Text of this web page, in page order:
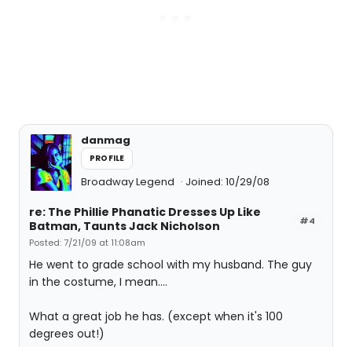
danmag
PROFILE
Broadway Legend Joined: 10/29/08
#4
re: The Phillie Phanatic Dresses Up Like
Batman, Taunts Jack Nicholson
Posted: 7/21/09 at 11:08am
He went to grade school with my husband. The guy
in the costume, I mean....
What a great job he has. (except when it's 100
degrees out!)